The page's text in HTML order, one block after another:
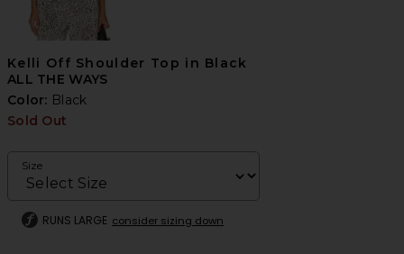
Kelli Off Shoulder Top in Black
ALL THE WAYS
Color: Black
Sold Out
Size
RUNS LARGE consider sizing down